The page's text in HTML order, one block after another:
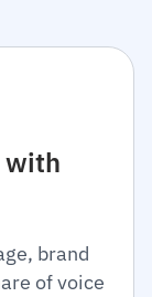
with
brand
of voice